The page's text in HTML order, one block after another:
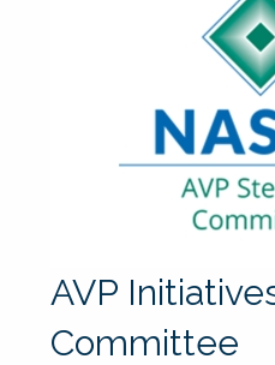
AVP
Committee